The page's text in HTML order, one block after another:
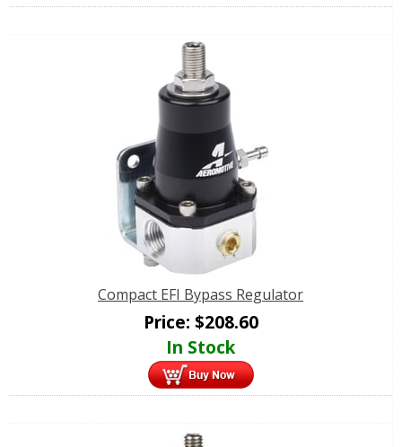
Compact EFI Bypass Regulator
Price: $208.60
In Stock